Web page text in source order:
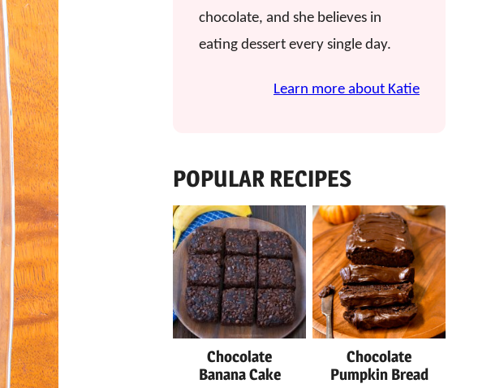
chocolate, and she believes in
eating dessert every single day.
Learn more about Katie
POPULAR RECIPES
Chocolate
Banana Cake
Chocolate
Pumpkin Bread